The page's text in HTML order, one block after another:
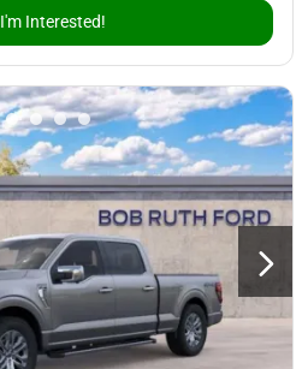
I'm Interested!